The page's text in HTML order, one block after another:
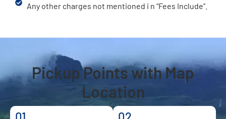
Any other charges not mentioned i n “Fees Include”.
Pickup Points with Map
Location